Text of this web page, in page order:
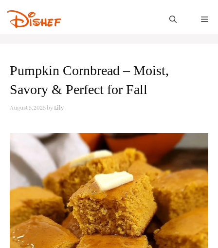
Pumpkin Cornbread – Moist,
Savory & Perfect for Fall
August 5, 2025 by Lily